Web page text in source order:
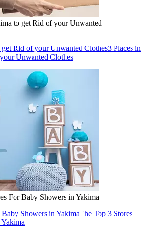
to get Rid of your Unwanted
get Rid of your Unwanted Clothes3 Places in
Unwanted Clothes
For Baby Showers in Yakima
Showers in YakimaThe Top 3 Stores